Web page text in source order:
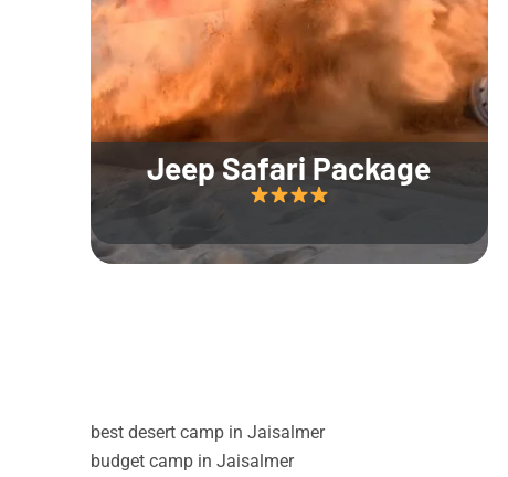
Jeep Safari Package
best desert camp in Jaisalmer
budget camp in Jaisalmer